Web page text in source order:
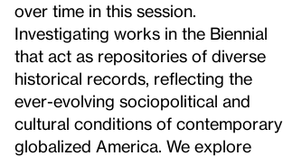
over time in this session.
Investigating works in the Biennial
that act as repositories of diverse
historical records, reflecting the
ever-evolving sociopolitical and
cultural conditions of contemporary
globalized America. We explore